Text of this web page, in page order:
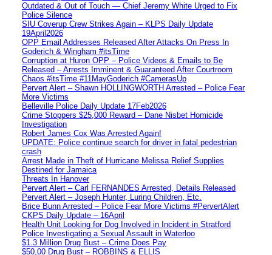
Outdated & Out of Touch — Chief Jeremy White Urged to Fix
Police Silence
SIU Coverup Crew Strikes Again – KLPS Daily Update
19April2026
OPP Email Addresses Released After Attacks On Press In
Goderich & Wingham #itsTime
Corruption at Huron OPP – Police Videos & Emails to Be
Released – Arrests Imminent & Guaranteed After Courtroom
Chaos #itsTime #11MayGoderich #CamerasUp
Pervert Alert – Shawn HOLLINGWORTH Arrested – Police Fear
More Victims
Belleville Police Daily Update 17Feb2026
Crime Stoppers $25,000 Reward – Dane Nisbet Homicide
Investigation
Robert James Cox Was Arrested Again!
UPDATE: Police continue search for driver in fatal pedestrian
crash
Arrest Made in Theft of Hurricane Melissa Relief Supplies
Destined for Jamaica
Threats In Hanover
Pervert Alert – Carl FERNANDES Arrested, Details Released
Pervert Alert – Joseph Hunter, Luring Children, Etc.
Brice Bunn Arrested – Police Fear More Victims #PervertAlert
CKPS Daily Update – 16April
Health Unit Looking for Dog Involved in Incident in Stratford
Police Investigating a Sexual Assault in Waterloo
$1.3 Million Drug Bust – Crime Does Pay
$50,00 Drug Bust – ROBBINS & ELLIS